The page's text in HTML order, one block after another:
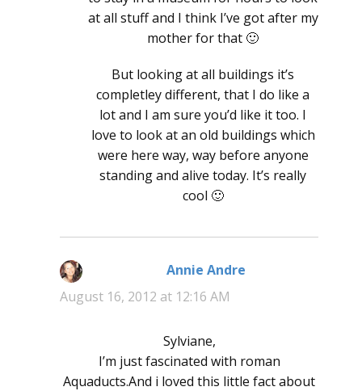
at all stuff and I think I’ve got after my
mother for that 🙂
But looking at all buildings it’s
completley different, that I do like a
lot and I am sure you’d like it too. I
love to look at an old buildings which
were here way, way before anyone
standing and alive today. It’s really
cool 🙂
Annie Andre
August 16, 2012 at 12:16 AM
Sylviane,
I’m just fascinated with roman
Aquaducts.And i loved this little fact about